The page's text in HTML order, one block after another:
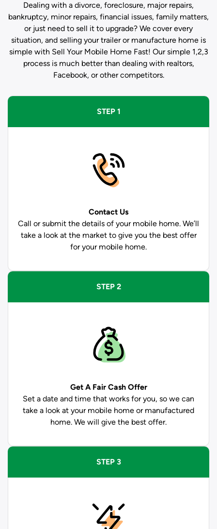
Dealing with a divorce, foreclosure, major repairs,
bankruptcy, minor repairs, financial issues, family matters,
or just need to sell it to upgrade? We cover every
situation, and selling your trailer or manufacture home is
simple with Sell Your Mobile Home Fast! Our simple 1,2,3
process is much better than dealing with realtors,
Facebook, or other competitors.
STEP 1
Contact Us
Call or submit the details of your mobile home. We’ll
take a look at the market to give you the best offer
for your mobile home.
STEP 2
Get A Fair Cash Offer
Set a date and time that works for you, so we can
take a look at your mobile home or manufactured
home. We will give the best offer.
STEP 3